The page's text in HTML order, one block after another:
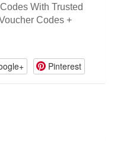
With Trusted
Codes +
Pinterest